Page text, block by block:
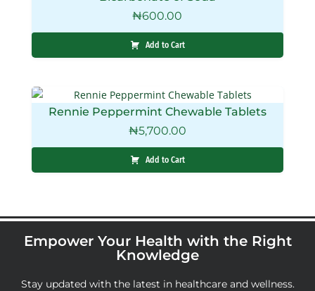
₦600.00
Add to Cart
Rennie Peppermint Chewable Tablets
₦5,700.00
Add to Cart
Empower Your Health with the Right
Knowledge
Stay updated with the latest in healthcare and wellness.